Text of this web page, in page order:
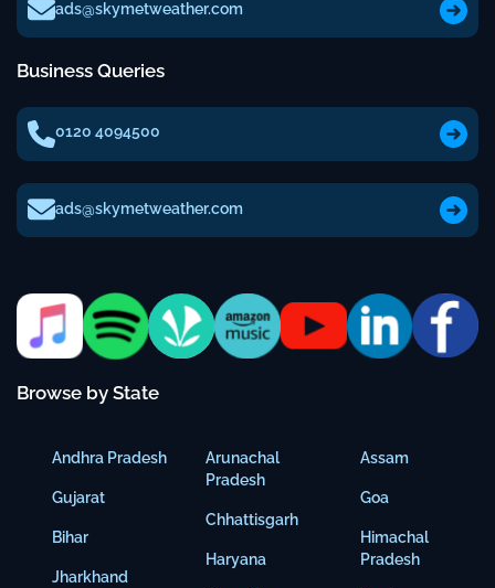
ads@skymetweather.com
Business Queries
0120 4094500
ads@skymetweather.com
Browse by State
Andhra Pradesh
Gujarat
Bihar
Jharkhand
Arunachal
Pradesh
Chhattisgarh
Haryana
Assam
Goa
Himachal
Pradesh